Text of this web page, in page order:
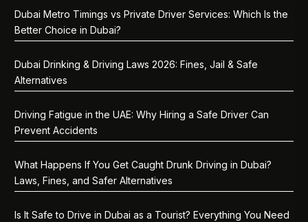
Dubai Metro Timings vs Private Driver Services: Which Is the
Better Choice in Dubai?
Dubai Drinking & Driving Laws 2026: Fines, Jail & Safe
Alternatives
Driving Fatigue in the UAE: Why Hiring a Safe Driver Can
Prevent Accidents
What Happens If You Get Caught Drunk Driving in Dubai?
Laws, Fines, and Safer Alternatives
Is It Safe to Drive in Dubai as a Tourist? Everything You Need